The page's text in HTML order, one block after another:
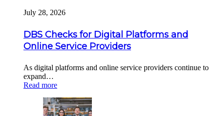
July 28, 2026
DBS Checks for Digital Platforms and
Online Service Providers
As digital platforms and online service providers continue to
expand…
Read more